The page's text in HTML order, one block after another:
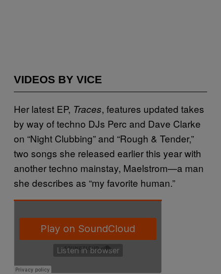
VIDEOS BY VICE
Her latest EP, Traces, features updated takes
by way of techno DJs Perc and Dave Clarke
on “Night Clubbing” and “Rough & Tender,”
two songs she released earlier this year with
another techno mainstay, Maelstrom—a man
she describes as “my favorite human.”